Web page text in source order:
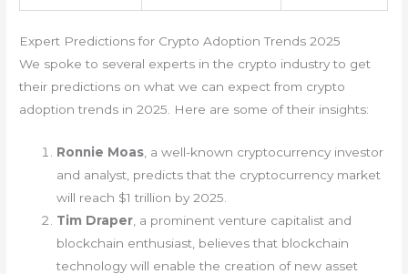
Expert Predictions for Crypto Adoption Trends 2025
We spoke to several experts in the crypto industry to get
their predictions on what we can expect from crypto
adoption trends in 2025. Here are some of their insights:
Ronnie Moas , a well-known cryptocurrency investor
and analyst, predicts that the cryptocurrency market
will reach $1 trillion by 2025.
Tim Draper , a prominent venture capitalist and
blockchain enthusiast, believes that blockchain
technology will enable the creation of new asset